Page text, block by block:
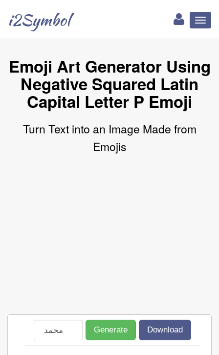
i2Symbol
Emoji Art Generator Using
Negative Squared Latin
Capital Letter P Emoji
Turn Text into an Image Made from
Emojis
Generate Download